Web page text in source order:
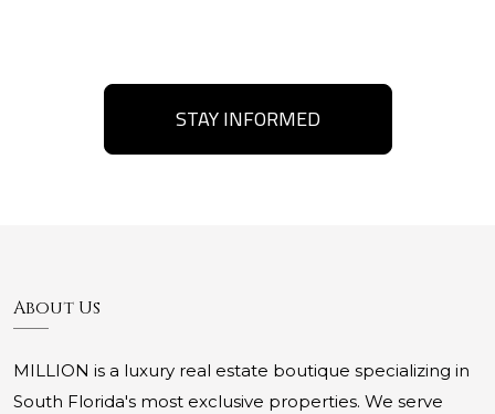
STAY INFORMED
About Us
MILLION is a luxury real estate boutique specializing in
South Florida's most exclusive properties. We serve